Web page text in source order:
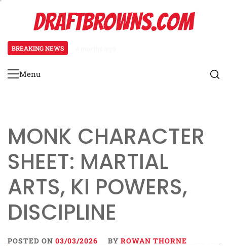
DRAFTBROWNS.COM
BREAKING NEWS
Primary
Menu
MONK CHARACTER
SHEET: MARTIAL
ARTS, KI POWERS,
DISCIPLINE
POSTED ON 03/03/2026 BY ROWAN THORNE